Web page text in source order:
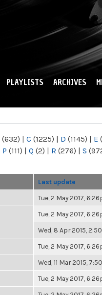
PLAYLISTS ARCHIVES
(632) | C (1225) | D (1145) | E
P (111) | Q (2) | R (276) | S
Last update
Tue, 2 May 2017,
Tue, 2 May 2017,
Wed, 8 Apr 2015,
Tue, 2 May 2017,
Wed, 11 Mar 2015,
Tue, 2 May 2017,